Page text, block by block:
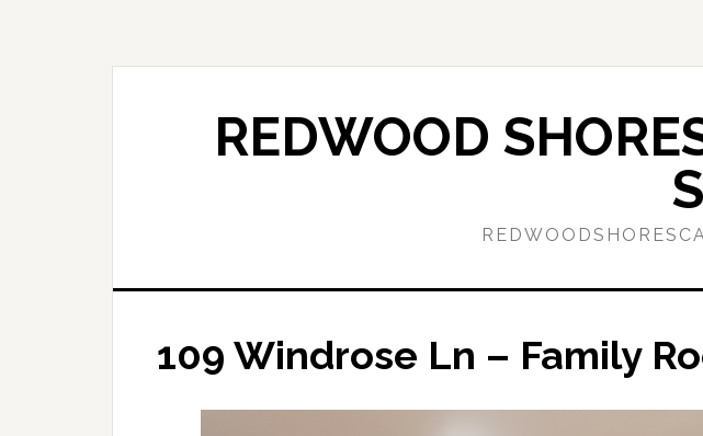
REDWOOD
109 Windrose Ln – Family